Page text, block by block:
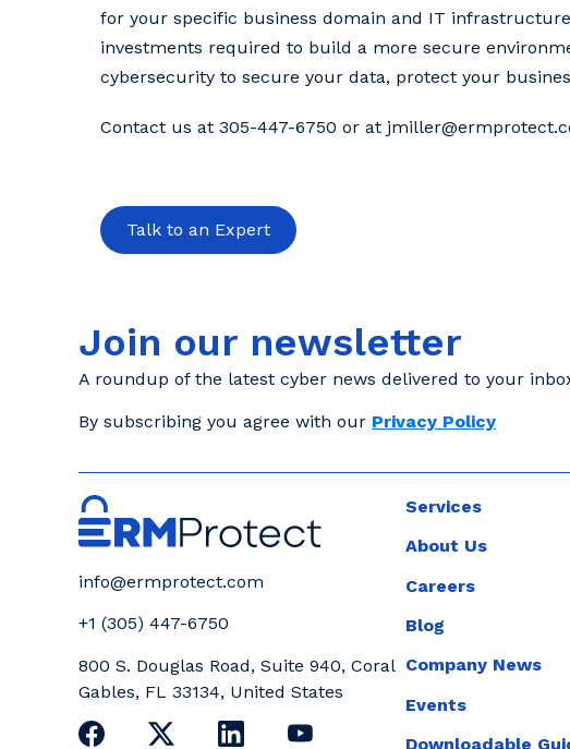
for your specific business domain and IT
investments required to build a more secure
cybersecurity to secure your data, protect your
Contact us at 305-447-6750 or at
Talk to an Expert
Join our newsletter
A roundup of the latest cyber news delivered to your
By subscribing you agree with our Privacy Policy
info@ermprotect.com
+1 (305) 447-6750
800 S. Douglas Road, Suite 940, Coral
Gables, FL 33134, United States
Services
About Us
Careers
Blog
Company News
Events
Downloadable